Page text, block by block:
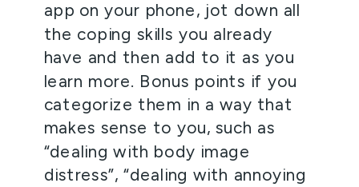
app on your phone, jot down all
the coping skills you already
have and then add to it as you
learn more. Bonus points if you
categorize them in a way that
makes sense to you, such as
“dealing with body image
distress”, “dealing with annoying